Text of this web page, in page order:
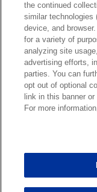
Foye Oluokun
Patrick Queen
Marcus
the continued
similar technologies
device, and
for a variety of
analyzing site
advertising efforts,
parties. You can
opt out of optional
link in this banner
For more